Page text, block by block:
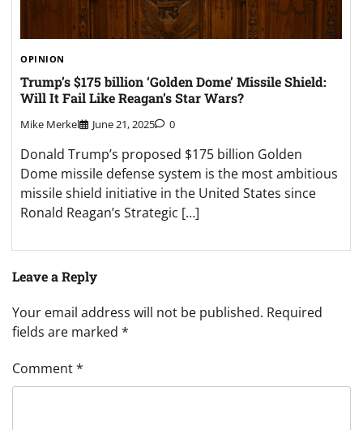
OPINION
Trump’s $175 billion ‘Golden Dome’ Missile Shield:
Will It Fail Like Reagan’s Star Wars?
Mike Merkel June 21, 2025 0
Donald Trump’s proposed $175 billion Golden
Dome missile defense system is the most ambitious
missile shield initiative in the United States since
Ronald Reagan’s Strategic […]
Leave a Reply
Your email address will not be published. Required
fields are marked *
Comment*